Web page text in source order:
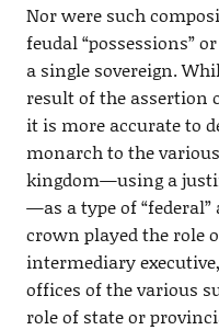
Nor were such
feudal “possessions”
a single sovereign.
result of the assertion
it is more accurate to
monarch to the
kingdom—using a
—as a type of
crown played the role
intermediary
offices of the various
role of state or